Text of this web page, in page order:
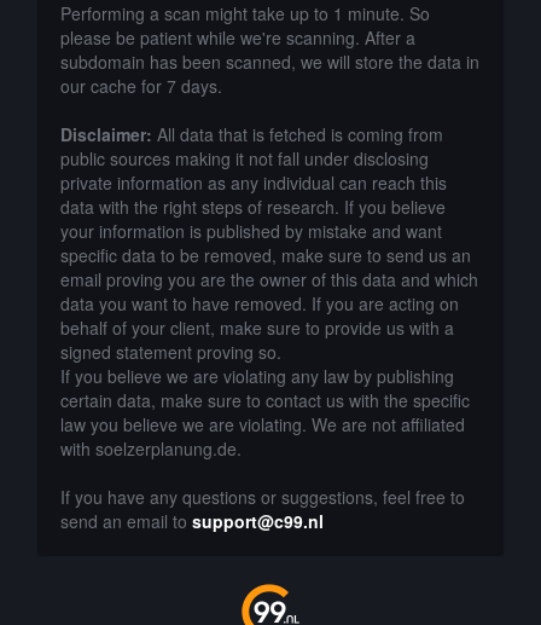
Performing a scan might take up to 1 minute. So
please be patient while we're scanning. After a
subdomain has been scanned, we will store the data in
our cache for 7 days.
Disclaimer: All data that is fetched is coming from
public sources making it not fall under disclosing
private information as any individual can reach this
data with the right steps of research. If you believe
your information is published by mistake and want
specific data to be removed, make sure to send us an
email proving you are the owner of this data and which
data you want to have removed. If you are acting on
behalf of your client, make sure to provide us with a
signed statement proving so.
If you believe we are violating any law by publishing
certain data, make sure to contact us with the specific
law you believe we are violating. We are not affiliated
with soelzerplanung.de.
If you have any questions or suggestions, feel free to
send an email to support@c99.nl